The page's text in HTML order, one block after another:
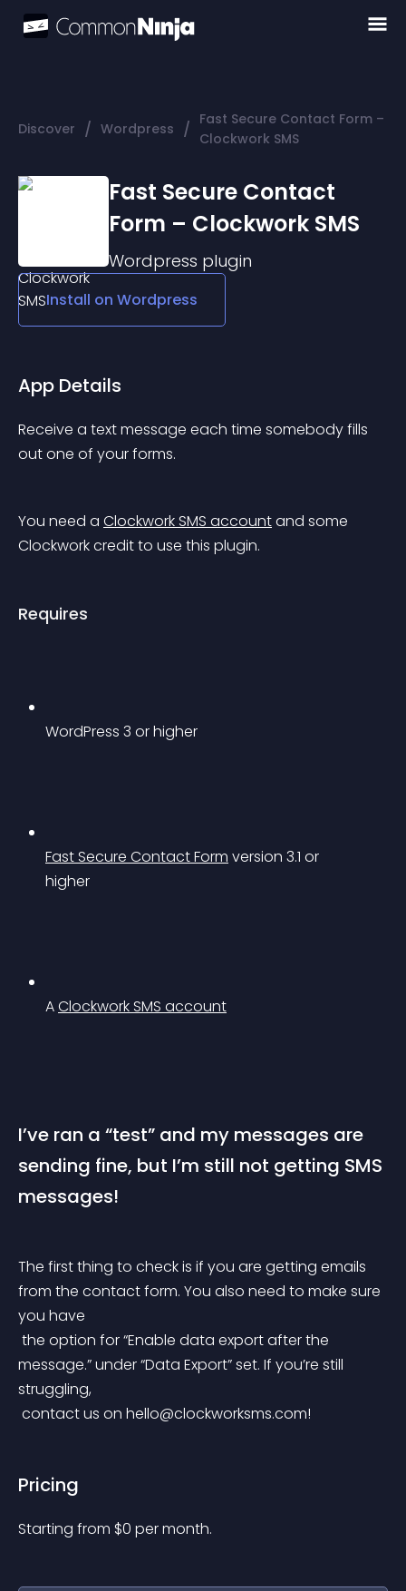
Discover / Wordpress / Fast Secure Contact Form –
Clockwork SMS
Fast Secure Contact
Form – Clockwork SMS
Wordpress plugin
Install on Wordpress
App Details
Receive a text message each time somebody fills
out one of your forms.
You need a Clockwork SMS account and some
Clockwork credit to use this plugin.
Requires
WordPress 3 or higher
Fast Secure Contact Form version 3.1 or
higher
A Clockwork SMS account
I’ve ran a “test” and my messages are
sending fine, but I’m still not getting SMS
messages!
The first thing to check is if you are getting emails
from the contact form. You also need to make sure
you have
message.” under “Data Export” set. If you’re still
struggling,
contact us on hello@clockworksms.com!
Pricing
Starting from $0 per month.